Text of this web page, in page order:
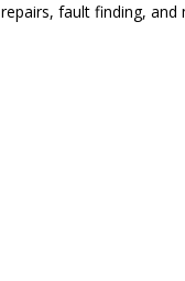
repairs, fault finding, and